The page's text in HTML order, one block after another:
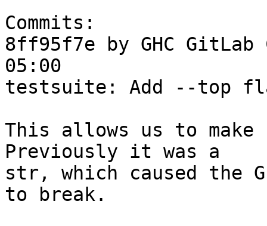
Commits:
8ff95f7e by GHC
05:00
testsuite: Add --top
This allows us to
Previously it was a
str, which caused the
to break.